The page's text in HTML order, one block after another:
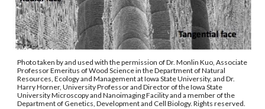
Photo taken by and used with the permission of Dr. Monlin Kuo, Associate
Professor Emeritus of Wood Science in the Department of Natural
Resources, Ecology and Management at Iowa State University, and Dr.
Harry Horner, University Professor and Director of the Iowa State
University Microscopy and Nanoimaging Facility and a member of the
Department of Genetics, Development and Cell Biology. Rights reserved.